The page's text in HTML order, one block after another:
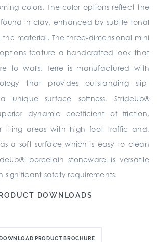
colors. The color options reflect the
in clay, enhanced by subtle tonal
the material. The three-dimensional mini
feature a handcrafted look that
to walls. Terre is manufactured with
that provides outstanding slip-
unique surface softness. StrideUp®
dynamic coefficient of friction,
tiling areas with high foot traffic and,
a soft surface which is easy to clean
porcelain stoneware is versatile
significant safety requirements.
DOWNLOADS
DOWNLOAD PRODUCT BROCHURE